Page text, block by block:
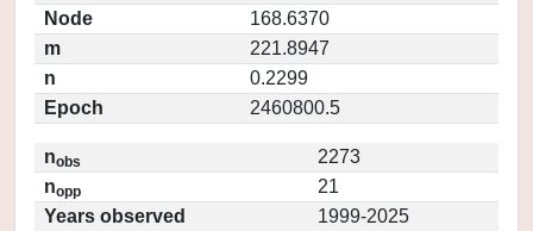
Node
168.6370
m
221.8947
n
0.2299
Epoch
2460800.5
nobs
2273
nopp
21
Years observed
1999-2025